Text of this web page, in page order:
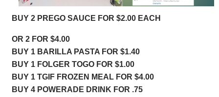
BUY 2 PREGO SAUCE FOR $2.00 EACH
OR 2 FOR $4.00
BUY 1 BARILLA PASTA FOR $1.40
BUY 1 FOLGER TOGO FOR $1.00
BUY 1 TGIF FROZEN MEAL FOR $4.00
BUY 4 POWERADE DRINK FOR .75